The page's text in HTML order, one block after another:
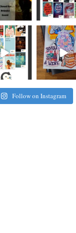
Follow on Instagram